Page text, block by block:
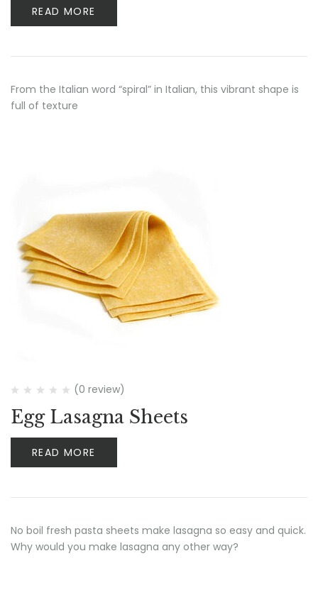
READ MORE
From the Italian word “spiral” in Italian, this vibrant shape is
full of texture
(0 review)
Egg Lasagna Sheets
READ MORE
No boil fresh pasta sheets make lasagna so easy and quick.
Why would you make lasagna any other way?